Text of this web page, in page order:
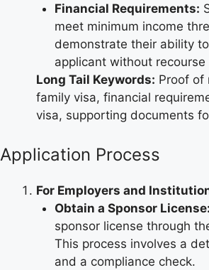
Financial Requirements:
meet minimum income
demonstrate their ability
applicant without
Long Tail Keywords: Proof of
family visa, financial
visa, supporting documents
Application Process
For Employers and
Obtain a Sponsor License:
sponsor license through
This process involves a
and a compliance check.